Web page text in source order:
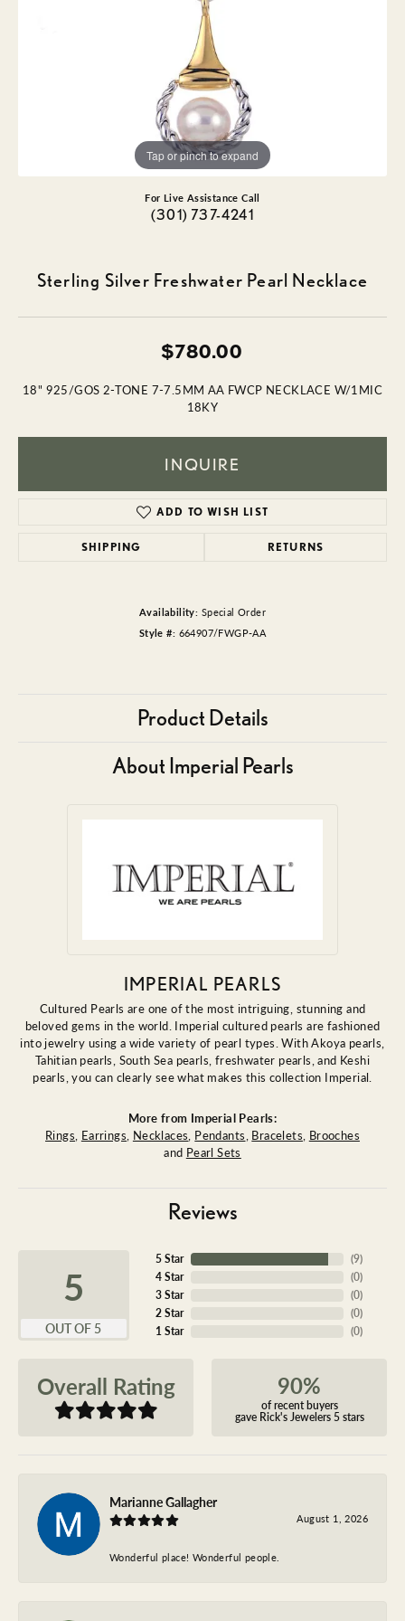
Tap or pinch to expand
For Live Assistance Call
(301) 737-4241
Sterling Silver Freshwater Pearl Necklace
$780.00
18" 925/GOS 2-TONE 7-7.5MM AA FWCP NECKLACE W/1MIC
18KY
INQUIRE
ADD TO WISH LIST
SHIPPING RETURNS
Availability: Special Order
Style #: 664907/FWGP-AA
Product Details
About Imperial Pearls
IMPERIAL PEARLS
Cultured Pearls are one of the most intriguing, stunning and
beloved gems in the world. Imperial cultured pearls are fashioned
into jewelry using a wide variety of pearl types. With Akoya pearls,
Tahitian pearls, South Sea pearls, freshwater pearls, and Keshi
pearls, you can clearly see what makes this collection Imperial.
More from Imperial Pearls:
Rings, Earrings, Necklaces, Pendants, Bracelets, Brooches
and Pearl Sets
Reviews
5
OUT OF 5
5 Star
4 Star
3 Star
2 Star
1 Star
(9)
(0)
(0)
(0)
(0)
Overall Rating 90%
of recent buyers
gave Rick's Jewelers 5 stars
Marianne Gallagher
August 1, 2026
Wonderful place! Wonderful people.